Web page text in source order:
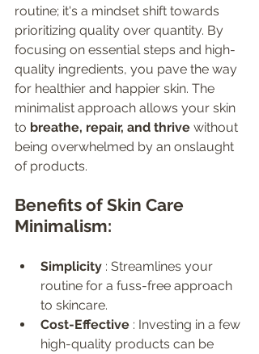
routine; it's a mindset shift towards
prioritizing quality over quantity. By
focusing on essential steps and high-
quality ingredients, you pave the way
for healthier and happier skin. The
minimalist approach allows your skin
to breathe, repair, and thrive without
being overwhelmed by an onslaught
of products.
Benefits of Skin Care
Minimalism:
Simplicity : Streamlines your
routine for a fuss-free approach
to skincare.
Cost-Effective : Investing in a few
high-quality products can be